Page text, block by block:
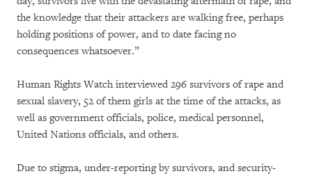
the knowledge that their attackers are walking free, perhaps
holding positions of power, and to date facing no
consequences whatsoever.”
Human Rights Watch interviewed 296 survivors of rape and
sexual slavery, 52 of them girls at the time of the attacks, as
well as government officials, police, medical personnel,
United Nations officials, and others.
Due to stigma, under-reporting by survivors, and security-